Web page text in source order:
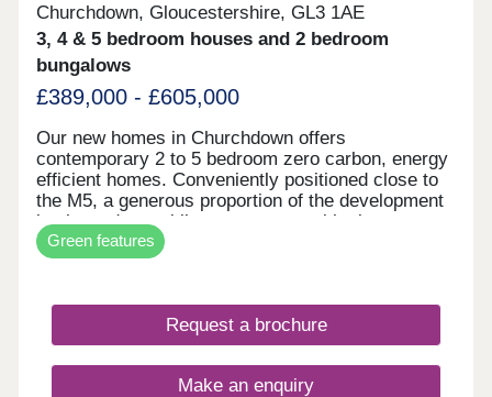
Churchdown, Gloucestershire, GL3 1AE
3, 4 & 5 bedroom houses and 2 bedroom
bungalows
£389,000 - £605,000
Our new homes in Churchdown offers
contemporary 2 to 5 bedroom zero carbon, energy
efficient homes. Conveniently positioned close to
the M5, a generous proportion of the development
is planned as public open space, with play areas,
wildflower meadow and woodland planting. The
first homes are expected to be ready for
Churchdown sits between the architectural beauty
of Cheltenham and the majestic history of
Gloucester however surrounded by beautiful
countryside.
Green features
Request a brochure
Make an enquiry